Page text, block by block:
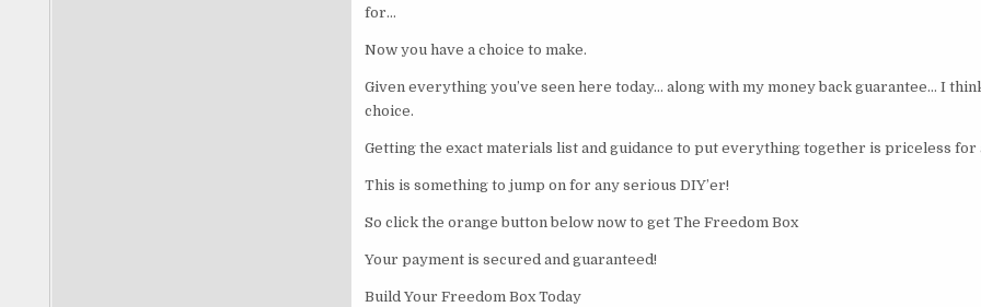
for…
Now you have a choice to make.
Given everything you’ve seen here today… along with my money back guarantee… I
choice.
Getting the exact materials list and guidance to put everything together is priceless for
This is something to jump on for any serious DIY’er!
So click the orange button below now to get The Freedom Box
Your payment is secured and guaranteed!
Build Your Freedom Box Today